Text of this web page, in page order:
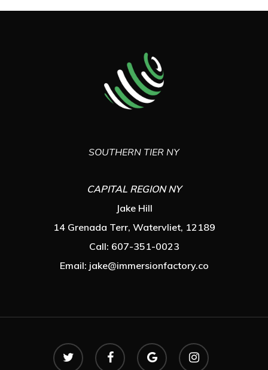
SOUTHERN TIER NY
CAPITAL REGION NY
Jake Hill
14 Grenada Terr, Watervliet, 12189
Call: 607-351-0023
Email: jake@immersionfactory.co